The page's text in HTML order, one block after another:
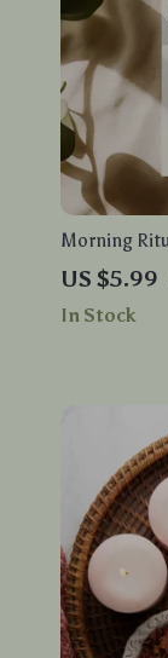
Morning
Checklist |
Morning
Self Care,
US $5.99
In Stock